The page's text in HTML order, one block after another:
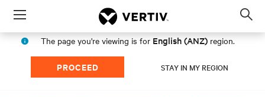
Menu
The page you're viewing is for English (ANZ) region.
PROCEED STAY IN MY REGION